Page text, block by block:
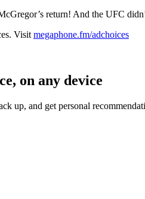
return! And the UFC
Visit megaphone.fm/adchoices
on any device
up, and get personal